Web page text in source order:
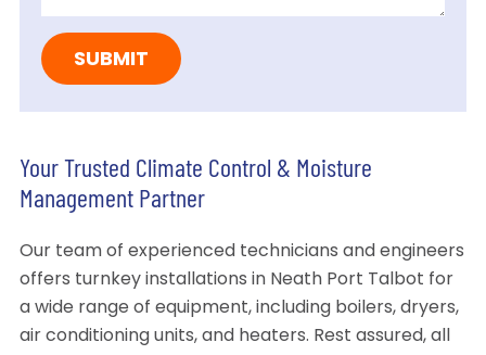
Your Trusted Climate Control & Moisture
Management Partner
Our team of experienced technicians and engineers
offers turnkey installations in Neath Port Talbot for
a wide range of equipment, including boilers, dryers,
air conditioning units, and heaters. Rest assured, all